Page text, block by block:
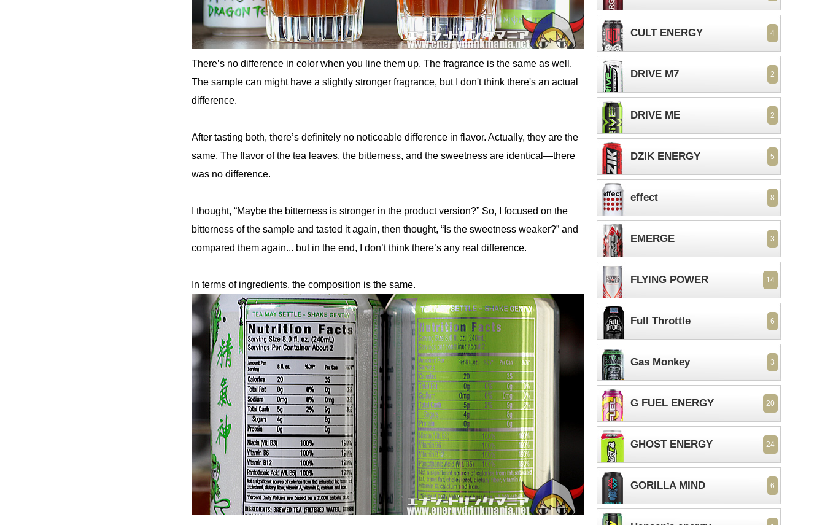
There’s no difference in color when you line them up. The fragrance is the same as well.
The sample can might have a slightly stronger fragrance, but I don't think there's an actual
difference.
After tasting both, there’s definitely no noticeable difference in flavor. Actually, they are the
same. The flavor of the tea leaves, the bitterness, and the sweetness are identical—there
was no difference.
I thought, “Maybe the bitterness is stronger in the product version?” So, I focused on the
bitterness of the sample and tasted it again, then thought, “Is the sweetness weaker?” and
compared them again... but in the end, I don’t think there’s any real difference.
In terms of ingredients, the composition is the same.
CULT ENERGY 4
DRIVE M7 2
DRIVE ME 2
DZIK ENERGY 5
effect 8
EMERGE 3
FLYING POWER 14
Full Throttle 6
Gas Monkey 3
G FUEL ENERGY 20
GHOST ENERGY 24
GORILLA MIND 6